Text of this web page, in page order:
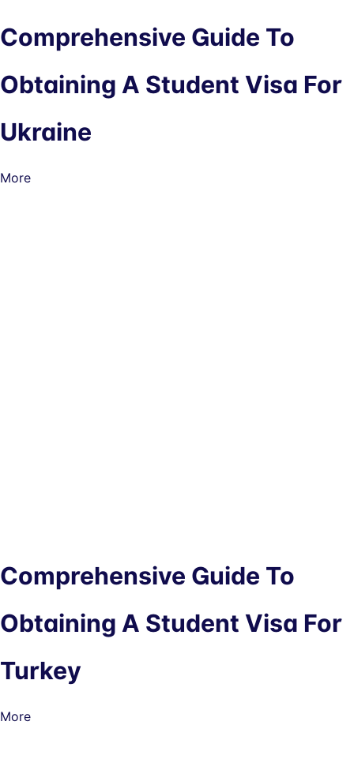
Comprehensive Guide To
Obtaining A Student Visa For
Ukraine
More
Comprehensive Guide To
Obtaining A Student Visa For
Turkey
More